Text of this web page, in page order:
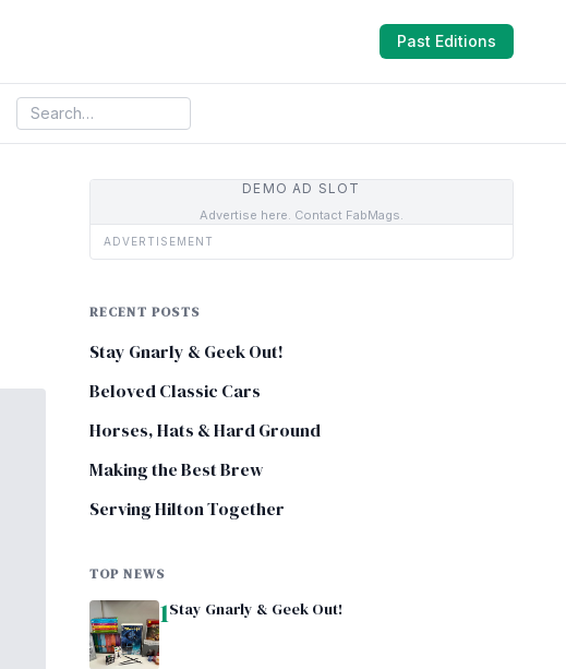
Past Editions
DEMO AD SLOT
Advertise here. Contact FabMags.
ADVERTISEMENT
RECENT POSTS
Stay Gnarly & Geek Out!
Beloved Classic Cars
Horses, Hats & Hard Ground
Making the Best Brew
Serving Hilton Together
TOP NEWS
1Stay Gnarly & Geek Out!